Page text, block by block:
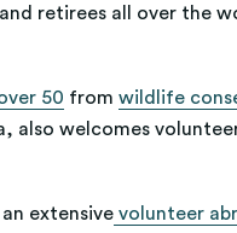
retirees all over the
50 from wildlife
also welcomes
extensive volunteer